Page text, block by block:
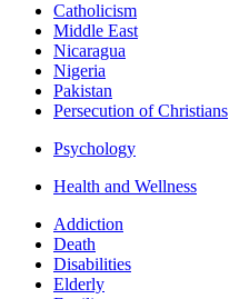
Catholicism
Middle East
Nicaragua
Nigeria
Pakistan
Persecution of Christians
Psychology
Health and Wellness
Addiction
Death
Disabilities
Elderly